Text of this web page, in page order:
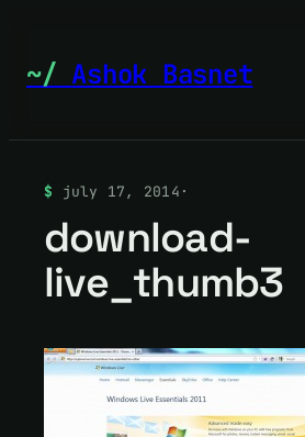
content
Ashok Basnet
july 17, 2014 ·
download-
live_thumb3